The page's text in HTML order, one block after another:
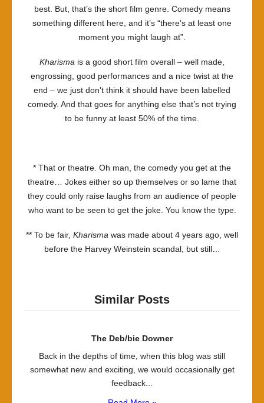
best. But, that’s the short film genre. Comedy means
something different here, and it’s “there’s at least one
moment you might laugh at”.
Kharisma is a good short film overall – well made,
engrossing, good performances and a nice twist at the
end – we just don’t think it should have been labelled
comedy. And that goes for anything else that’s not trying
to be funny at least 50% of the time.
* That or theatre. Oh man, the comedy you get at the
theatre… Jokes either so up themselves or so lame that
they could only raise laughs from an audience of people
who want to be seen to get the joke. You know the type.
** To be fair, Kharisma was made about 4 years ago, well
before the Harvey Weinstein scandal, but still…
Similar Posts
The Deb/bie Downer
Back in the depths of time, when this blog was still
somewhat new and exciting, we would occasionally get
feedback...